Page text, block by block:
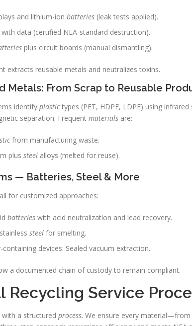
and lithium-ion batteries (leak tests applied).
with data (certified NEA-standard destruction).
plus circuit boards (manual dismantling).
extracts reusable metals and neutralizes toxins.
Metals: From Scrap to Reusable
identify plastictypes (PET, HDPE, LDPE) using infrared
separation. Frequent materials are:
from manufacturing waste.
plus steel alloys (melted for reuse).
— Batteries, Steel & More
for customized approaches:
batteries with acid neutralization and lead recovery.
steel for smelting.
containing devices: Sealed vacuum extraction.
a documented chain of custody to remain compliant.
Recycling Service
with a structured process. We ensure every